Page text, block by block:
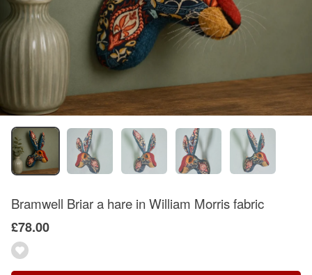
Bramwell Briar a hare in William Morris fabric
£78.00